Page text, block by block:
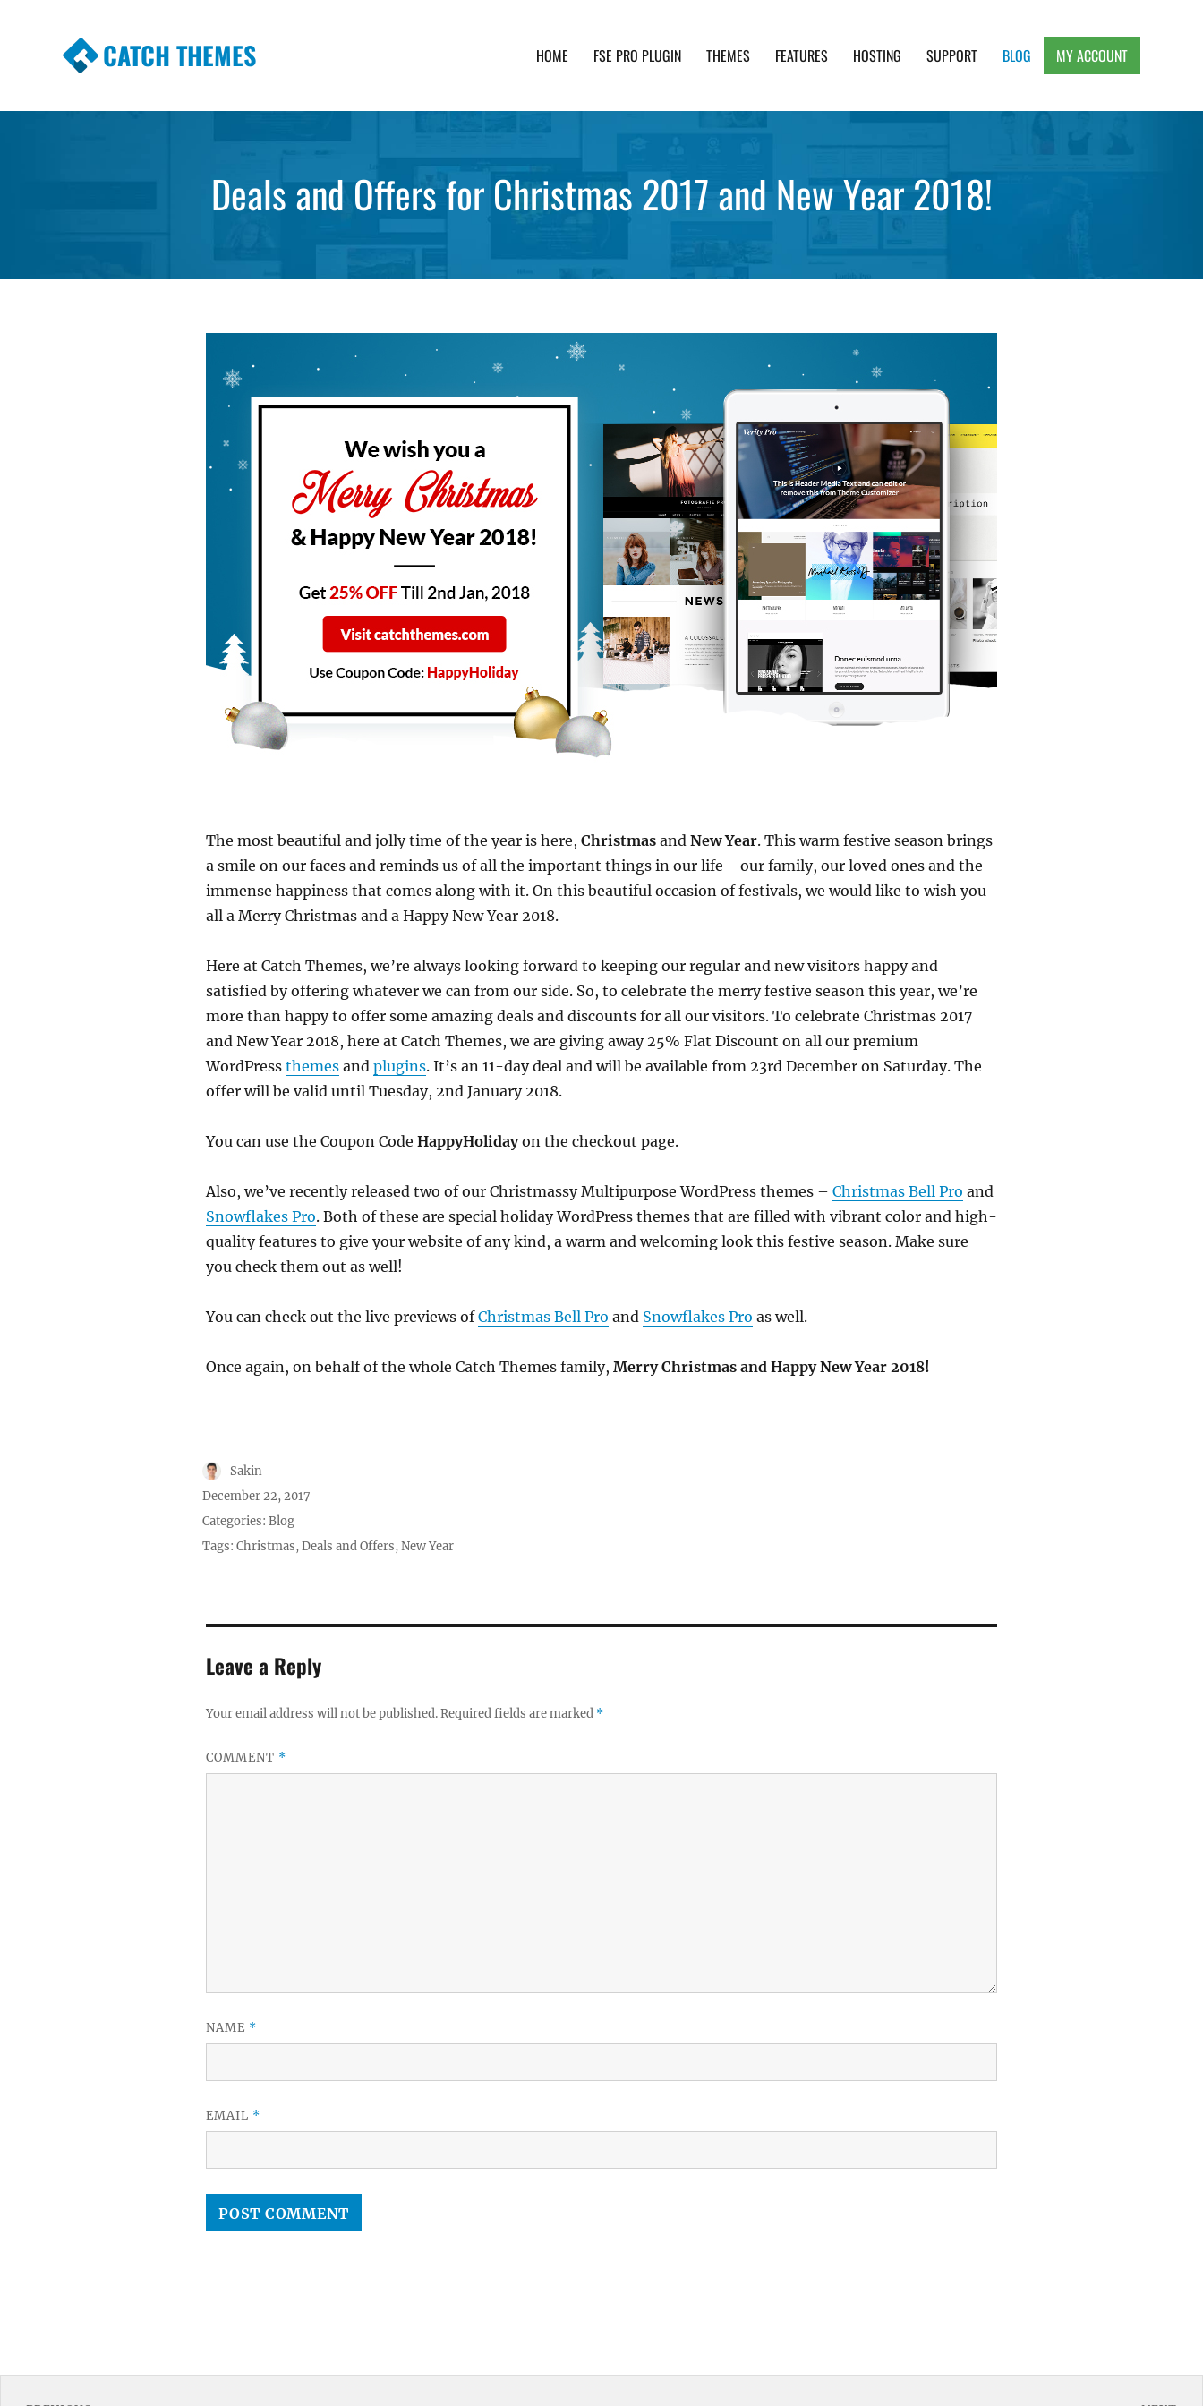
CATCH THEMES HOME FSE PRO PLUGIN THEMES FEATURES HOSTING SUPPORT BLOG MY ACCOUNT
Deals and Offers for Christmas 2017 and New Year 2018!
The most beautiful and jolly time of the year is here, Christmas and New Year. This warm festive season brings
a smile on our faces and reminds us of all the important things in our life—our family, our loved ones and the
immense happiness that comes along with it. On this beautiful occasion of festivals, we would like to wish you
all a Merry Christmas and a Happy New Year 2018.
Here at Catch Themes, we’re always looking forward to keeping our regular and new visitors happy and
satisfied by offering whatever we can from our side. So, to celebrate the merry festive season this year, we’re
more than happy to offer some amazing deals and discounts for all our visitors. To celebrate Christmas 2017
and New Year 2018, here at Catch Themes, we are giving away 25% Flat Discount on all our premium
WordPress themes and plugins. It’s an 11-day deal and will be available from 23rd December on Saturday. The
offer will be valid until Tuesday, 2nd January 2018.
You can use the Coupon Code HappyHolidayon the checkout page.
Also, we’ve recently released two of our Christmassy Multipurpose WordPress themes – Christmas Bell Pro and
Snowflakes Pro. Both of these are special holiday WordPress themes that are filled with vibrant color and high-
quality features to give your website of any kind, a warm and welcoming look this festive season. Make sure
you check them out as well!
You can check out the live previews ofChristmas Bell Pro and Snowflakes Pro as well.
Once again, on behalf of the whole Catch Themes family, Merry Christmas and Happy New Year 2018!
Author
Sakin
Posted
on
December 22, 2017
Categories:Blog
Tags:Christmas,Deals and Offers,New Year
Leave a Reply
Your email address will not be published.Required fields are marked *
COMMENT *
NAME *
EMAIL *